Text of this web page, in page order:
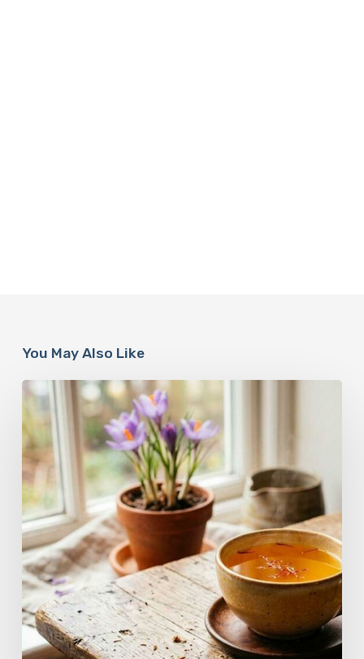
You May Also Like
A
Complete
Guide
On
How
to
Brew
Saffron
Tea